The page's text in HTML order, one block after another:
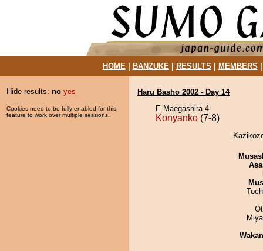
HOME| BANZUKE| RESULTS MEMBERS
Hide results: no yes
Cookies need to be fully enabled for this
feature to work over multiple sessions.
Haru Basho 2002 - Day 14
E Maegashira 4
Konyanko (7-8)